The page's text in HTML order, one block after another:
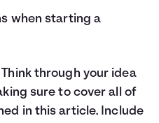
when starting a
Think through your idea
sure to cover all of
in this article. Include